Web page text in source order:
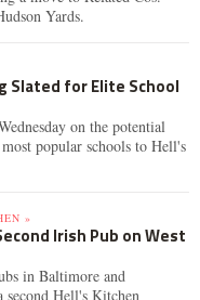
Yards.
Slated for Elite School
on the potential
popular schools to Hell's
»
Irish Pub on West
in Baltimore and
second Hell's Kitchen